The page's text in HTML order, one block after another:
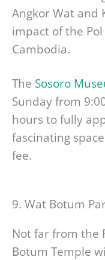
Angkor Wat and
impact of the
Cambodia.
The Sosoro
Sunday from
hours to fully
fascinating
fee.
9. Wat Botum
Not far from the
Botum Temple